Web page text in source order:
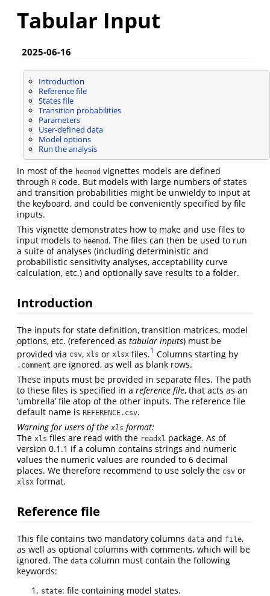
Tabular Input
2025-06-16
Introduction
Reference file
States file
Transition probabilities
Parameters
User-defined data
Model options
Run the analysis
In most of the heemod vignettes models are defined
through R code. But models with large numbers of states
and transition probabilities might be unwieldy to input at
the keyboard, and could be conveniently specified by file
inputs.
This vignette demonstrates how to make and use files to
input models to heemod . The files can then be used to run
a suite of analyses (including deterministic and
probabilistic sensitivity analyses, acceptability curve
calculation, etc.) and optionally save results to a folder.
Introduction
The inputs for state definition, transition matrices, model
options, etc. (referenced as tabular inputs) must be
provided via csv, xls or xlsx files.1 Columns starting by
.comment are ignored, as well as blank rows.
These inputs must be provided in separate files. The path
to these files is specified in a reference file, that acts as an
‘umbrella’ file atop of the other inputs. The reference file
default name is REFERENCE.csv.
Warning for users of the xls format:
The xls files are read with the readxl package. As of
version 0.1.1 if a column contains strings and numeric
values the numeric values are rounded to 6 decimal
places. We therefore recommend to use solely the csv or
xlsx format.
Reference file
This file contains two mandatory columns data and file,
as well as optional columns with comments, which will be
ignored. The data column must contain the following
keywords:
state: file containing model states.